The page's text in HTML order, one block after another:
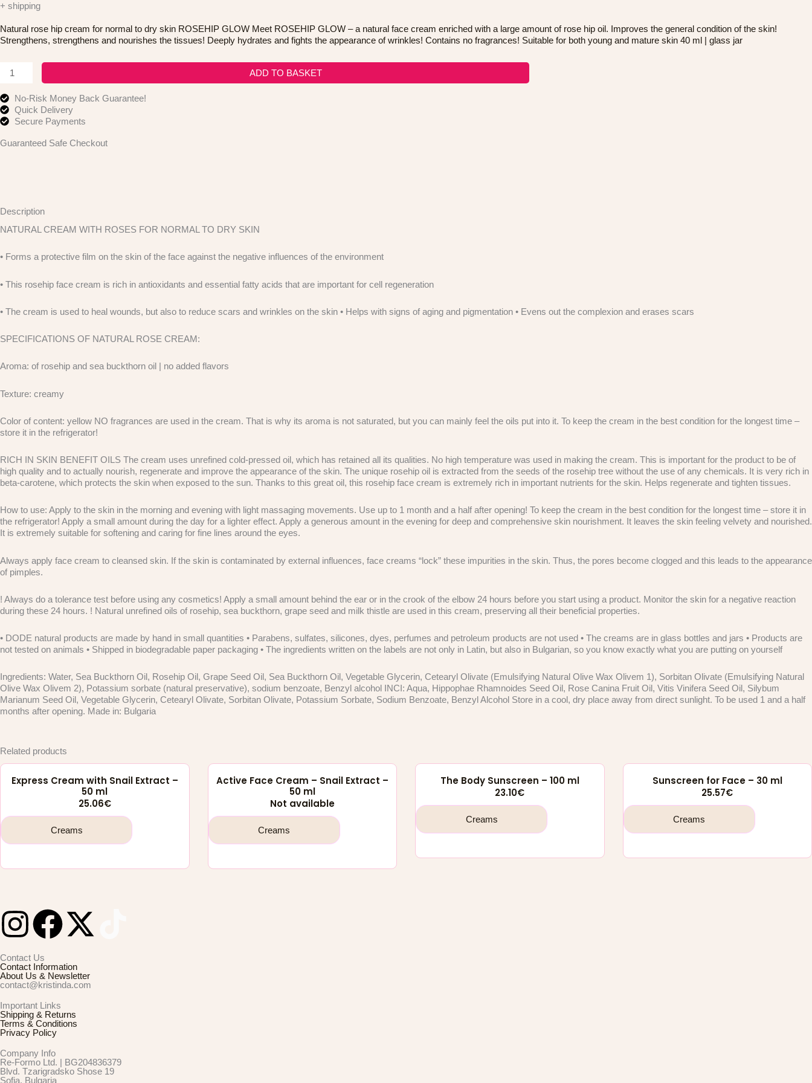
+ shipping
Natural rose hip cream for normal to dry skin ROSEHIP GLOW Meet ROSEHIP GLOW – a natural face cream enriched with a large amount of rose hip oil. Improves the general condition of the skin!
Strengthens, strengthens and nourishes the tissues! Deeply hydrates and fights the appearance of wrinkles! Contains no fragrances! Suitable for both young and mature skin 40 ml | glass jar
Dode
Cosmetics
Glow
Natural
Face
quantity
ADD TO BASKET
No-Risk Money Back Guarantee!
Quick Delivery
Secure Payments
Guaranteed Safe Checkout
Description
NATURAL CREAM WITH ROSES FOR NORMAL TO DRY SKIN
• Forms a protective film on the skin of the face against the negative influences of the environment
• This rosehip face cream is rich in antioxidants and essential fatty acids that are important for cell regeneration
• The cream is used to heal wounds, but also to reduce scars and wrinkles on the skin • Helps with signs of aging and pigmentation • Evens out the complexion and erases scars
SPECIFICATIONS OF NATURAL ROSE CREAM:
Aroma: of rosehip and sea buckthorn oil | no added flavors
Texture: creamy
Color of content: yellow NO fragrances are used in the cream. That is why its aroma is not saturated, but you can mainly feel the oils put into it. To keep the cream in the best condition for the longest time –
store it in the refrigerator!
RICH IN SKIN BENEFIT OILS The cream uses unrefined cold-pressed oil, which has retained all its qualities. No high temperature was used in making the cream. This is important for the product to be of
high quality and to actually nourish, regenerate and improve the appearance of the skin. The unique rosehip oil is extracted from the seeds of the rosehip tree without the use of any chemicals. It is very rich in
beta-carotene, which protects the skin when exposed to the sun. Thanks to this great oil, this rosehip face cream is extremely rich in important nutrients for the skin. Helps regenerate and tighten tissues.
How to use: Apply to the skin in the morning and evening with light massaging movements. Use up to 1 month and a half after opening! To keep the cream in the best condition for the longest time – store it in
the refrigerator! Apply a small amount during the day for a lighter effect. Apply a generous amount in the evening for deep and comprehensive skin nourishment. It leaves the skin feeling velvety and nourished.
It is extremely suitable for softening and caring for fine lines around the eyes.
Always apply face cream to cleansed skin. If the skin is contaminated by external influences, face creams “lock” these impurities in the skin. Thus, the pores become clogged and this leads to the appearance
of pimples.
! Always do a tolerance test before using any cosmetics! Apply a small amount behind the ear or in the crook of the elbow 24 hours before you start using a product. Monitor the skin for a negative reaction
during these 24 hours. ! Natural unrefined oils of rosehip, sea buckthorn, grape seed and milk thistle are used in this cream, preserving all their beneficial properties.
• DODE natural products are made by hand in small quantities • Parabens, sulfates, silicones, dyes, perfumes and petroleum products are not used • The creams are in glass bottles and jars • Products are
not tested on animals • Shipped in biodegradable paper packaging • The ingredients written on the labels are not only in Latin, but also in Bulgarian, so you know exactly what you are putting on yourself
Ingredients: Water, Sea Buckthorn Oil, Rosehip Oil, Grape Seed Oil, Sea Buckthorn Oil, Vegetable Glycerin, Cetearyl Olivate (Emulsifying Natural Olive Wax Olivem 1), Sorbitan Olivate (Emulsifying Natural
Olive Wax Olivem 2), Potassium sorbate (natural preservative), sodium benzoate, Benzyl alcohol INCI: Aqua, Hippophae Rhamnoides Seed Oil, Rose Canina Fruit Oil, Vitis Vinifera Seed Oil, Silybum
Marianum Seed Oil, Vegetable Glycerin, Cetearyl Olivate, Sorbitan Olivate, Potassium Sorbate, Sodium Benzoate, Benzyl Alcohol Store in a cool, dry place away from direct sunlight. To be used 1 and a half
months after opening. Made in: Bulgaria
Related products
Express Cream with Snail Extract –
50 ml
25.06€
Creams
Active Face Cream – Snail Extract –
50 ml
Not available
Creams
The Body Sunscreen – 100 ml
23.10€
Creams
Sunscreen for Face – 30 ml
25.57€
Creams
I
n
s
t
a
g
F
c
e
b
o
X
t
t
Contact Us
Contact Information
About Us & Newsletter
contact@kristinda.com
Important Links
Shipping & Returns
Terms & Conditions
Privacy Policy
Company Info
Re-Formo Ltd. | BG204836379
Blvd. Tzarigradsko Shose 19
Sofia, Bulgaria